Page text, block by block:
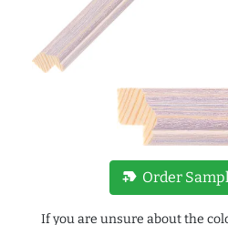
new_label Order
If you are unsure about the